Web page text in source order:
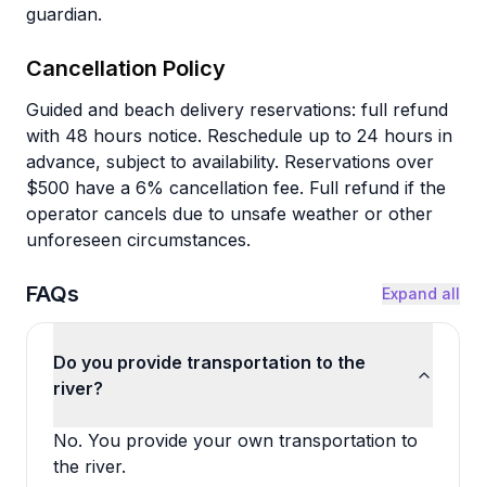
guardian.
Cancellation Policy
Guided and beach delivery reservations: full refund
with 48 hours notice. Reschedule up to 24 hours in
advance, subject to availability. Reservations over
$500 have a 6% cancellation fee. Full refund if the
operator cancels due to unsafe weather or other
unforeseen circumstances.
FAQs Expand all
Do you provide transportation to the
river?
No. You provide your own transportation to
the river.